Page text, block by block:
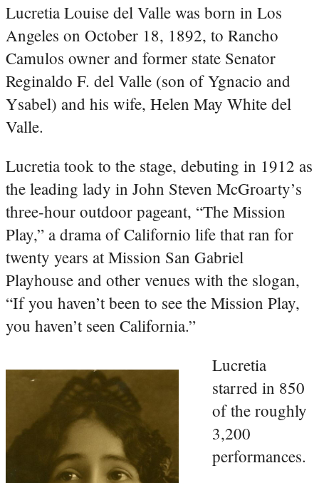
Lucretia Louise del Valle was born in Los
Angeles on October 18, 1892, to Rancho
Camulos owner and former state Senator
Reginaldo F. del Valle (son of Ygnacio and
Ysabel) and his wife, Helen May White del
Valle.
Lucretia took to the stage, debuting in 1912 as
the leading lady in John Steven McGroarty’s
three-hour outdoor pageant, “The Mission
Play,” a drama of Californio life that ran for
twenty years at Mission San Gabriel
Playhouse and other venues with the slogan,
“If you haven’t been to see the Mission Play,
you haven’t seen California.”
Lucretia
starred in 850
of the roughly
3,200
performances.